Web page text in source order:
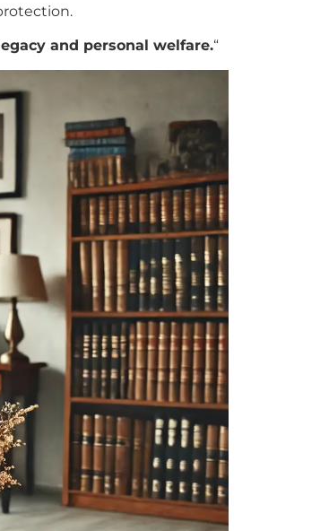
and personal welfare.“